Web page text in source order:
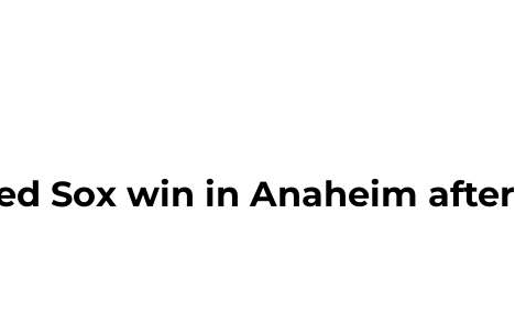
Sox win in Anaheim after